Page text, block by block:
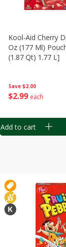
Save $2.00
$2 99 each
Kool-Aid Cherry
Oz (177 Ml)
(1.87 Qt) 1.77 L]
Add to cart